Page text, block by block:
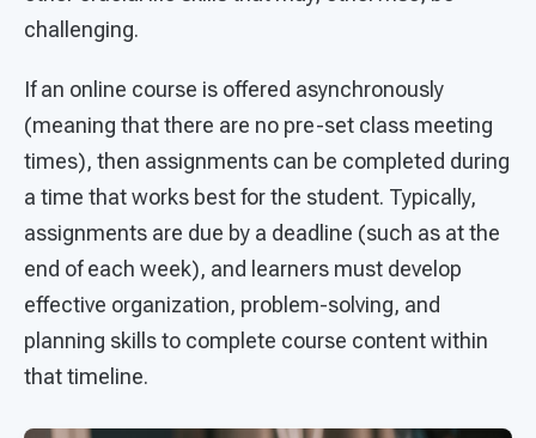
challenging.
If an online course is offered asynchronously
(meaning that there are no pre-set class meeting
times), then assignments can be completed during
a time that works best for the student. Typically,
assignments are due by a deadline (such as at the
end of each week), and learners must develop
effective organization, problem-solving, and
planning skills to complete course content within
that timeline.